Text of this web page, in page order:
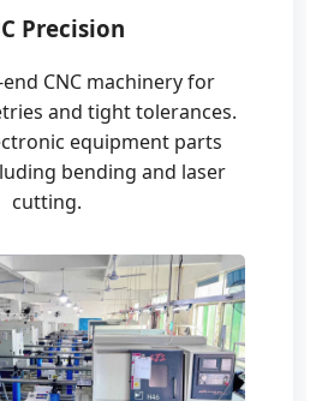
Precision
CNC machinery for
and tight tolerances.
equipment parts
bending and laser
cutting.